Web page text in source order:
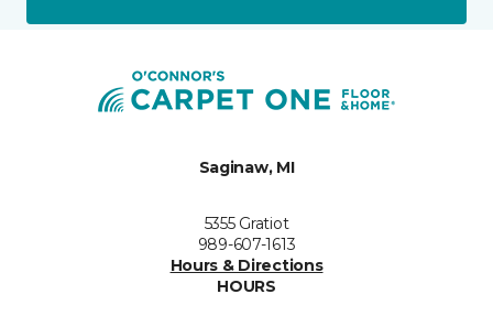
Saginaw, MI
5355 Gratiot
989-607-1613
Hours & Directions
HOURS